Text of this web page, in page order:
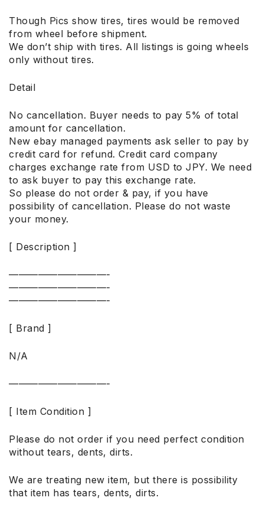
Though Pics show tires, tires would be removed
from wheel before shipment.
We don’t ship with tires. All listings is going wheels
only without tires.
Detail
No cancellation. Buyer needs to pay 5% of total
amount for cancellation.
New ebay managed payments ask seller to pay by
credit card for refund. Credit card company
charges exchange rate from USD to JPY. We need
to ask buyer to pay this exchange rate.
So please do not order & pay, if you have
possibility of cancellation. Please do not waste
your money.
[ Description ]
——————————-
——————————-
——————————-
[ Brand ]
N/A
——————————-
[ Item Condition ]
Please do not order if you need perfect condition
without tears, dents, dirts.
We are treating new item, but there is possibility
that item has tears, dents, dirts.